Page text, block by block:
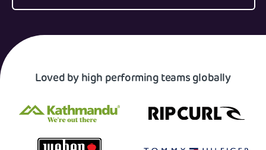
Loved by high performing teams globally